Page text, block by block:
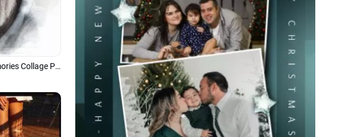
Warm Tribute Memorial Funeral Love Family Memories Collage Photo Slideshow